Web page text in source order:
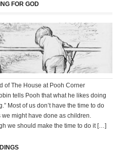
FOR GOD
of The House at Pooh Corner
tells Pooh that what he likes doing
Most of us don’t have the time to do
we might have done as children.
we should make the time to do it […]